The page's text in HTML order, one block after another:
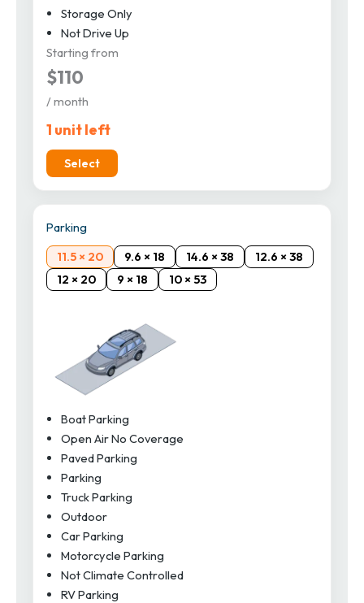
Storage Only
Not Drive Up
Starting from
$110
/ month
1 unit left
Select
Parking
11.5 × 20
9.6 × 18 14.6 × 38
12.6 × 38
12 × 20
9 × 18 10 × 53
Boat Parking
Open Air No Coverage
Paved Parking
Parking
Truck Parking
Outdoor
Car Parking
Motorcycle Parking
Not Climate Controlled
RV Parking